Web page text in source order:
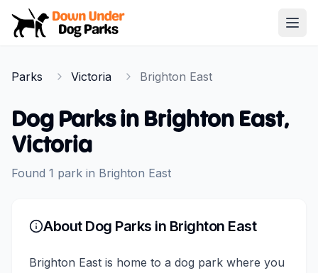
Down Under Dog Parks
Parks Victoria Brighton East
Dog Parks in Brighton East,
Victoria
Found 1 park in Brighton East
About Dog Parks in Brighton East
Brighton East is home to a dog park where you